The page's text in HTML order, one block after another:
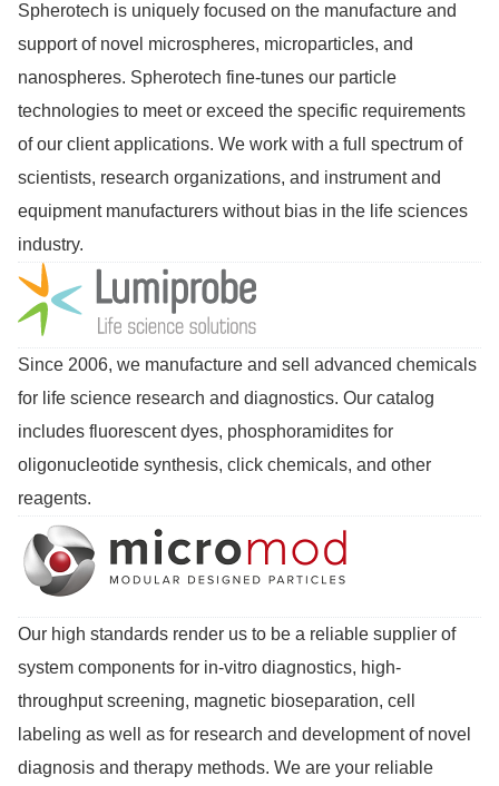
Spherotech is uniquely focused on the manufacture and
support of novel microspheres, microparticles, and
nanospheres. Spherotech fine-tunes our particle
technologies to meet or exceed the specific requirements
of our client applications. We work with a full spectrum of
scientists, research organizations, and instrument and
equipment manufacturers without bias in the life sciences
industry.
Since 2006, we manufacture and sell advanced chemicals
for life science research and diagnostics. Our catalog
includes fluorescent dyes, phosphoramidites for
oligonucleotide synthesis, click chemicals, and other
reagents.
Our high standards render us to be a reliable supplier of
system components for in-vitro diagnostics, high-
throughput screening, magnetic bioseparation, cell
labeling as well as for research and development of novel
diagnosis and therapy methods. We are your reliable